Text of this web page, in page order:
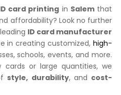
card printing in Salemthat
affordability? Look no further
ID card manufacturer
in creating customized,high-
schools, events, and more.
or large quantities, we
style, durability, and cost-